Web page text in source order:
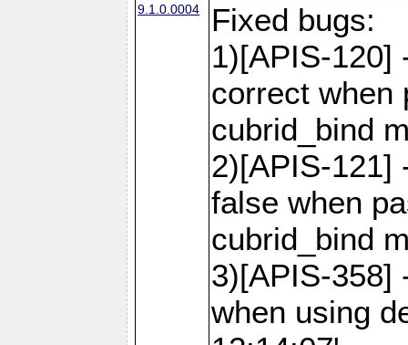
9.1.0.0004
Fixed bugs:
1)[APIS-120]
correct when
cubrid_bind
2)[APIS-121]
false when
cubrid_bind
3)[APIS-358]
when using